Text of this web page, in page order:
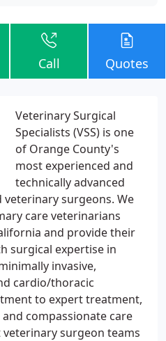
Call Quotes
Veterinary Surgical
Specialists (VSS) is one
of Orange County's
most experienced and
technically advanced
surgeons. We
care veterinarians
and provide their
surgical expertise in
invasive,
cardio/thoracic
to expert treatment,
compassionate care
surgeon teams